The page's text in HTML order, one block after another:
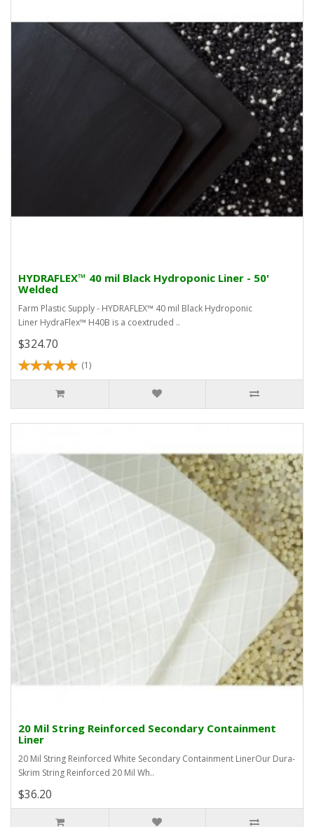
HYDRAFLEX™ 40 mil Black Hydroponic Liner - 50'
Welded
Farm Plastic Supply - HYDRAFLEX™ 40 mil Black Hydroponic
Liner HydraFlex™ H40B is a coextruded ..
$324.70
(1)
20 Mil String Reinforced Secondary Containment
Liner
20 Mil String Reinforced White Secondary Containment LinerOur Dura-
Skrim String Reinforced 20 Mil Wh..
$36.20